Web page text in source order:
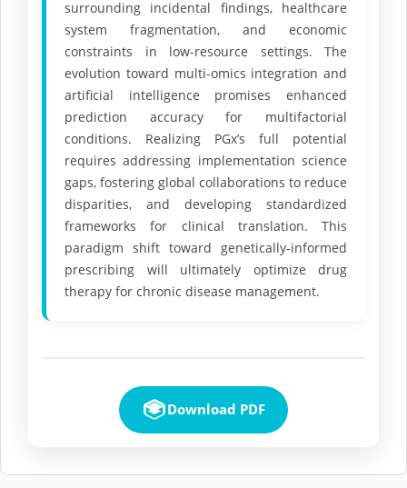
surrounding incidental findings, healthcare
system fragmentation, and economic
constraints in low-resource settings. The
evolution toward multi-omics integration and
artificial intelligence promises enhanced
prediction accuracy for multifactorial
conditions. Realizing PGx’s full potential
requires addressing implementation science
gaps, fostering global collaborations to reduce
disparities, and developing standardized
frameworks for clinical translation. This
paradigm shift toward genetically-informed
prescribing will ultimately optimize drug
therapy for chronic disease management.
Download PDF